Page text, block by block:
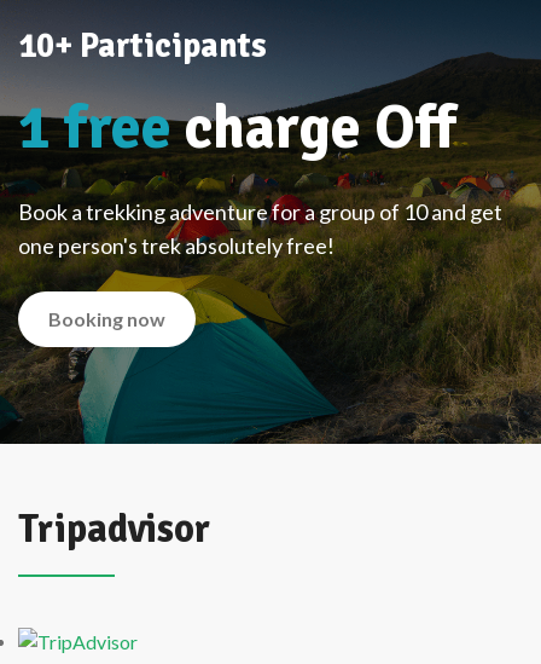
10+ Participants
1 freecharge Off
Book a trekking adventure for a group of 10 and get
one person's trek absolutely free!
Booking now
Tripadvisor